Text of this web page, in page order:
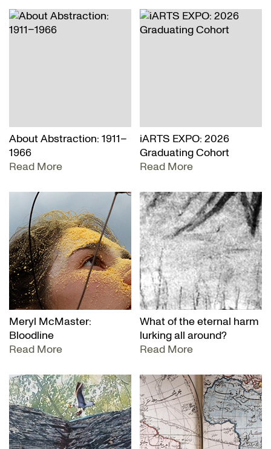
About Abstraction: 1911–
1966
Read More
iARTS EXPO: 2026
Graduating Cohort
Read More
Meryl McMaster:
Bloodline
Read More
What of the eternal harm
lurking all around?
Read More